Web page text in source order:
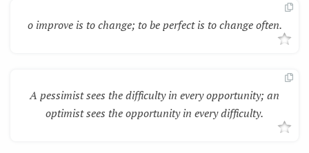
o improve is to change; to be perfect is to change often.
A pessimist sees the difficulty in every opportunity; an
optimist sees the opportunity in every difficulty.